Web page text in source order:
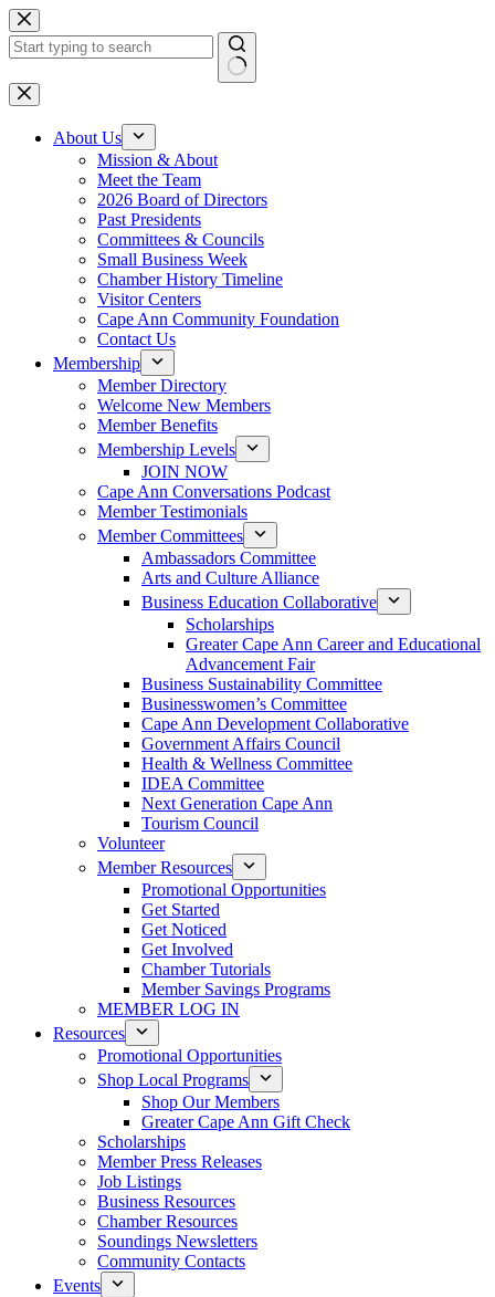
Skip
to
content
No
results
About Us
Mission & About
Meet the Team
2026 Board of Directors
Past Presidents
Committees & Councils
Small Business Week
Chamber History Timeline
Visitor Centers
Cape Ann Community Foundation
Contact Us
Membership
Member Directory
Welcome New Members
Member Benefits
Membership Levels
JOIN NOW
Cape Ann Conversations Podcast
Member Testimonials
Member Committees
Ambassadors Committee
Arts and Culture Alliance
Business Education Collaborative
Scholarships
Greater Cape Ann Career and Educational
Advancement Fair
Business Sustainability Committee
Businesswomen’s Committee
Cape Ann Development Collaborative
Government Affairs Council
Health & Wellness Committee
IDEA Committee
Next Generation Cape Ann
Tourism Council
Volunteer
Member Resources
Promotional Opportunities
Get Started
Get Noticed
Get Involved
Chamber Tutorials
Member Savings Programs
MEMBER LOG IN
Resources
Promotional Opportunities
Shop Local Programs
Shop Our Members
Greater Cape Ann Gift Check
Scholarships
Member Press Releases
Job Listings
Business Resources
Chamber Resources
Soundings Newsletters
Community Contacts
Events